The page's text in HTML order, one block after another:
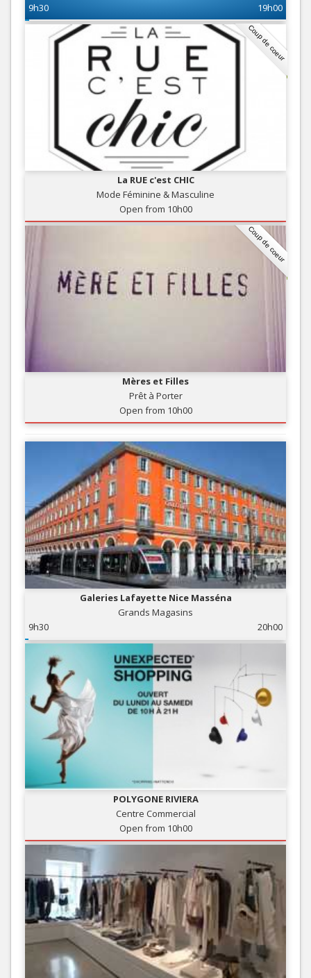
9h30
19h00
Coup de coeur
La RUE c'est CHIC
Mode Féminine & Masculine
Open from 10h00
Coup de coeur
Mères et Filles
Prêt à Porter
Open from 10h00
Galeries Lafayette Nice Masséna
Grands Magasins
9h30
20h00
POLYGONE RIVIERA
Centre Commercial
Open from 10h00